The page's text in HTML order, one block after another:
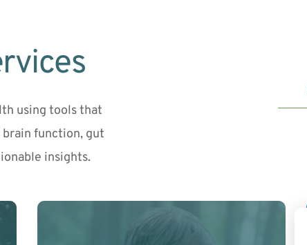
using tools that
brain function, gut
insights.